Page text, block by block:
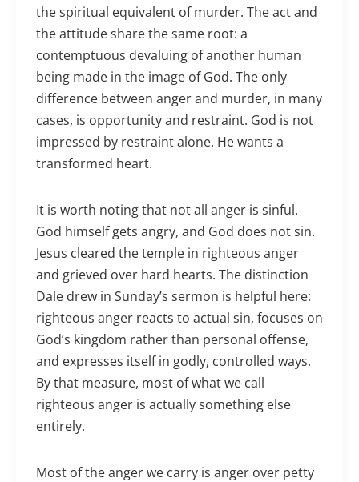
the spiritual equivalent of murder. The act and
the attitude share the same root: a
contemptuous devaluing of another human
being made in the image of God. The only
difference between anger and murder, in many
cases, is opportunity and restraint. God is not
impressed by restraint alone. He wants a
transformed heart.
It is worth noting that not all anger is sinful.
God himself gets angry, and God does not sin.
Jesus cleared the temple in righteous anger
and grieved over hard hearts. The distinction
Dale drew in Sunday’s sermon is helpful here:
righteous anger reacts to actual sin, focuses on
God’s kingdom rather than personal offense,
and expresses itself in godly, controlled ways.
By that measure, most of what we call
righteous anger is actually something else
entirely.
Most of the anger we carry is anger over petty